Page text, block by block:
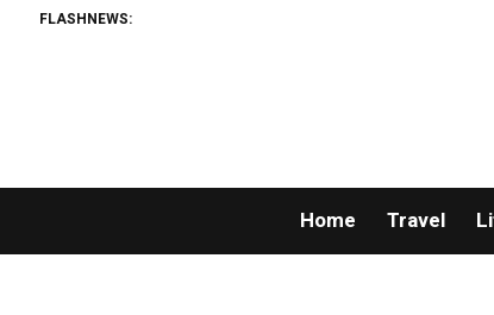
FLASHNEWS:
Home Travel